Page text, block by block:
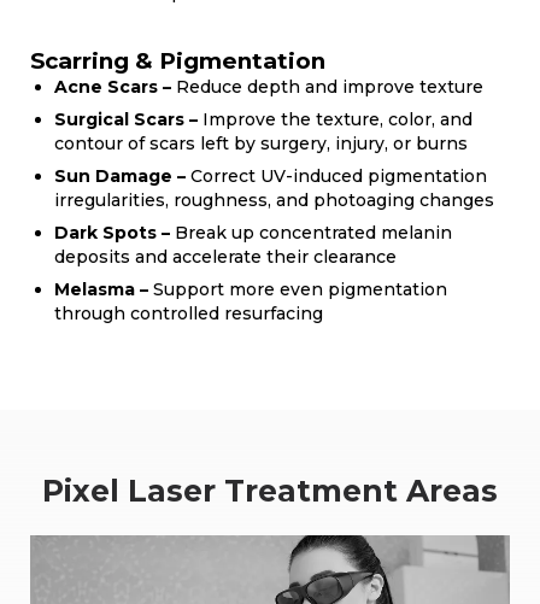
Scarring & Pigmentation
Acne Scars – Reduce depth and improve texture
Surgical Scars – Improve the texture, color, and
contour of scars left by surgery, injury, or burns
Sun Damage – Correct UV-induced pigmentation
irregularities, roughness, and photoaging changes
Dark Spots – Break up concentrated melanin
deposits and accelerate their clearance
Melasma – Support more even pigmentation
through controlled resurfacing
Pixel Laser Treatment Areas